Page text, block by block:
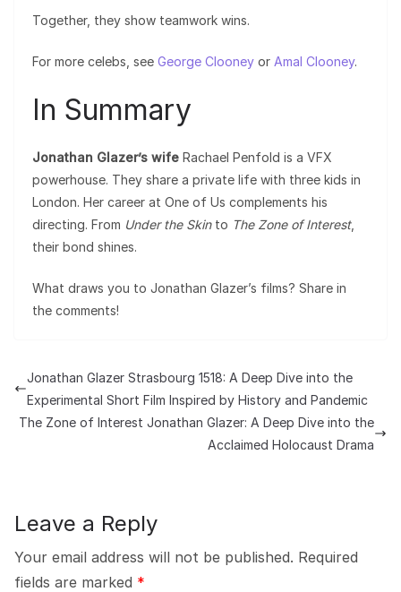
Together, they show teamwork wins.
For more celebs, see George Clooney or Amal Clooney.
In Summary
Jonathan Glazer’s wife Rachael Penfold is a VFX
powerhouse. They share a private life with three kids in
London. Her career at One of Us complements his
directing. From Under the Skinto The Zone of Interest,
their bond shines.
What draws you to Jonathan Glazer’s films? Share in
the comments!
Jonathan Glazer Strasbourg 1518: A Deep Dive into the
Experimental Short Film Inspired by History and Pandemic
The Zone of Interest Jonathan Glazer: A Deep Dive into the
Acclaimed Holocaust Drama
Leave a Reply
Your email address will not be published. Required
fields are marked *